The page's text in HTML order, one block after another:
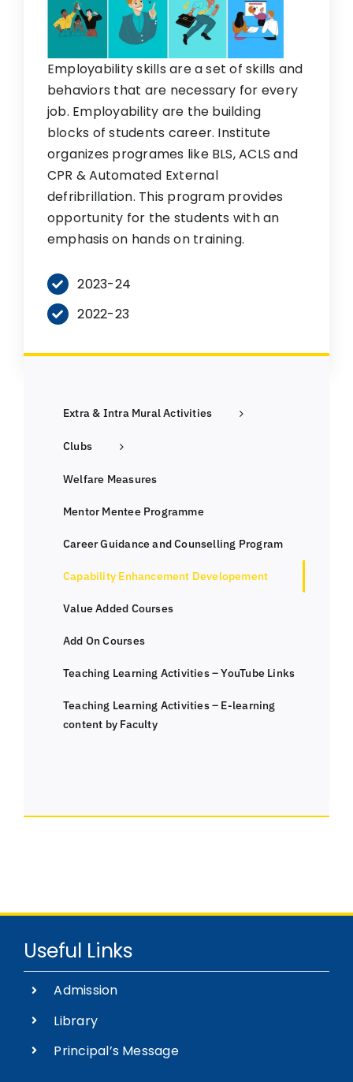
Employability skills are a set of skills and
behaviors that are necessary for every
job. Employability are the building
blocks of students career. Institute
organizes programes like BLS, ACLS and
CPR & Automated External
defribrillation. This program provides
opportunity for the students with an
emphasis on hands on training.
2023-24
2022-23
Extra & Intra Mural Activities
Clubs
Welfare Measures
Mentor Mentee Programme
Career Guidance and Counselling Program
Capability Enhancement Developement
Value Added Courses
Add On Courses
Teaching Learning Activities – YouTube Links
Teaching Learning Activities – E-learning
content by Faculty
Useful Links
Admission
Library
Principal’s Message